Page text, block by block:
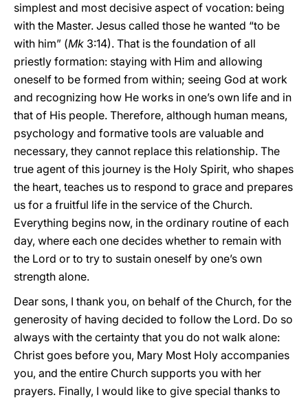
simplest and most decisive aspect of vocation: being
with the Master. Jesus called those he wanted “to be
with him” (Mk 3:14). That is the foundation of all
priestly formation: staying with Him and allowing
oneself to be formed from within; seeing God at work
and recognizing how He works in one’s own life and in
that of His people. Therefore, although human means,
psychology and formative tools are valuable and
necessary, they cannot replace this relationship. The
true agent of this journey is the Holy Spirit, who shapes
the heart, teaches us to respond to grace and prepares
us for a fruitful life in the service of the Church.
Everything begins now, in the ordinary routine of each
day, where each one decides whether to remain with
the Lord or to try to sustain oneself by one’s own
strength alone.
Dear sons, I thank you, on behalf of the Church, for the
generosity of having decided to follow the Lord. Do so
always with the certainty that you do not walk alone:
Christ goes before you, Mary Most Holy accompanies
you, and the entire Church supports you with her
prayers. Finally, I would like to give special thanks to